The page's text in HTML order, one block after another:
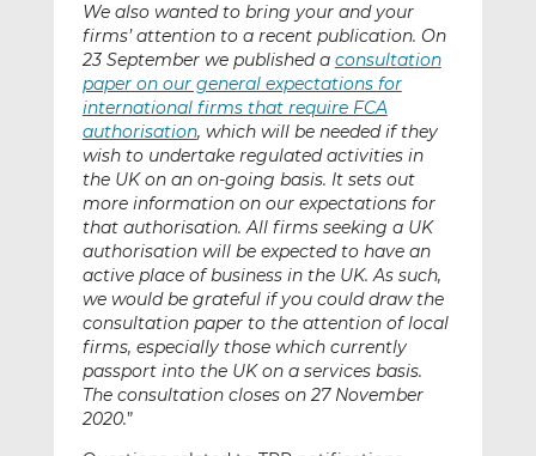
We also wanted to bring your and your
firms’ attention to a recent publication. On
23 September we published a consultation
paper on our general expectations for
international firms that require FCA
authorisation, which will be needed if they
wish to undertake regulated activities in
the UK on an on-going basis. It sets out
more information on our expectations for
that authorisation. All firms seeking a UK
authorisation will be expected to have an
active place of business in the UK. As such,
we would be grateful if you could draw the
consultation paper to the attention of local
firms, especially those which currently
passport into the UK on a services basis.
The consultation closes on 27 November
2020.”